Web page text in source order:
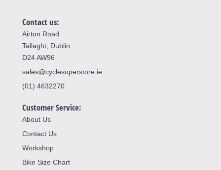
Contact us:
Airton Road
Tallaght, Dublin
D24 AW96
sales@cyclesuperstore.ie
(01) 4632270
Customer Service:
About Us
Contact Us
Workshop
Bike Size Chart